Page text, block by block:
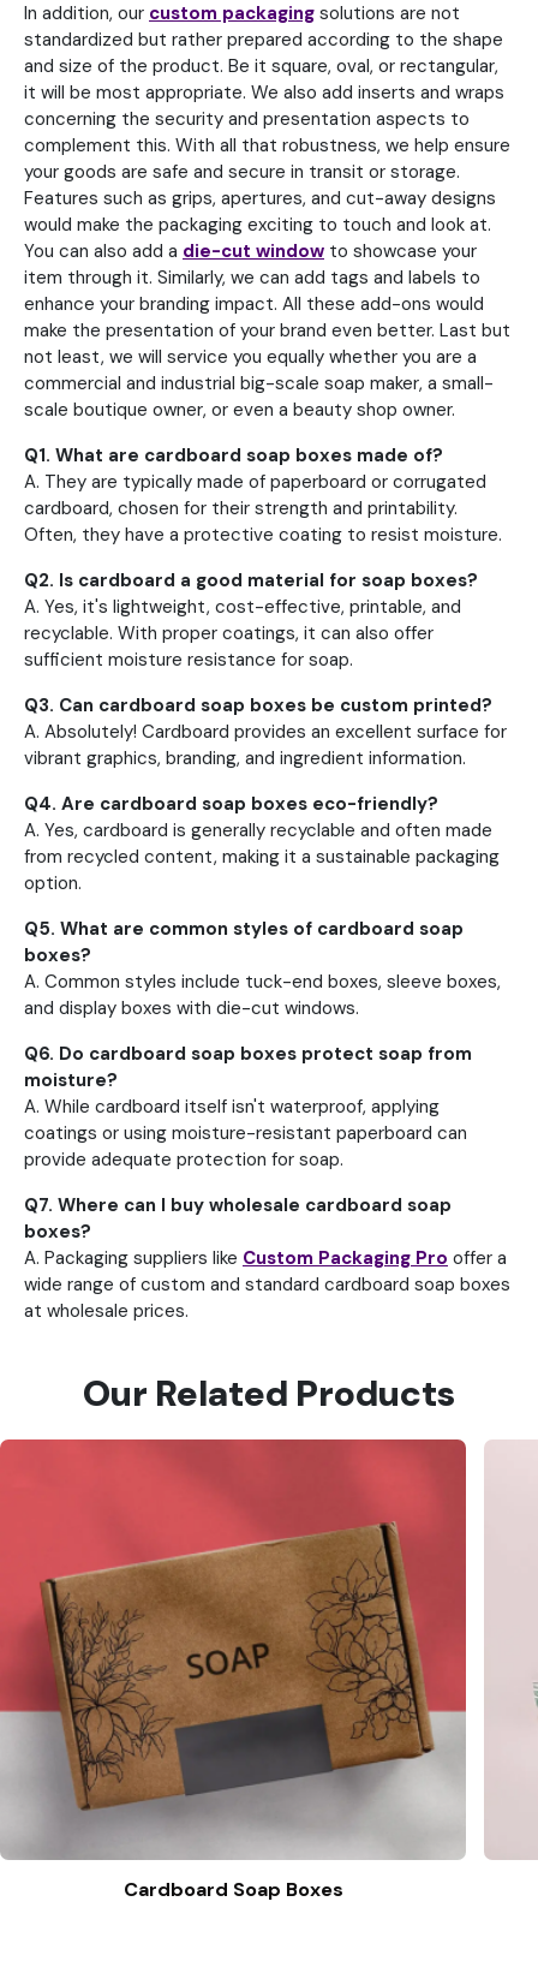
In addition, our custom packaging solutions are not
standardized but rather prepared according to the shape
and size of the product. Be it square, oval, or rectangular,
it will be most appropriate. We also add inserts and wraps
concerning the security and presentation aspects to
complement this. With all that robustness, we help ensure
your goods are safe and secure in transit or storage.
Features such as grips, apertures, and cut-away designs
would make the packaging exciting to touch and look at.
You can also add a die-cut window to showcase your
item through it. Similarly, we can add tags and labels to
enhance your branding impact. All these add-ons would
make the presentation of your brand even better. Last but
not least, we will service you equally whether you are a
commercial and industrial big-scale soap maker, a small-
scale boutique owner, or even a beauty shop owner.
Q1. What are cardboard soap boxes made of?
A. They are typically made of paperboard or corrugated
cardboard, chosen for their strength and printability.
Often, they have a protective coating to resist moisture.
Q2. Is cardboard a good material for soap boxes?
A. Yes, it's lightweight, cost-effective, printable, and
recyclable. With proper coatings, it can also offer
sufficient moisture resistance for soap.
Q3. Can cardboard soap boxes be custom printed?
A. Absolutely! Cardboard provides an excellent surface for
vibrant graphics, branding, and ingredient information.
Q4. Are cardboard soap boxes eco-friendly?
A. Yes, cardboard is generally recyclable and often made
from recycled content, making it a sustainable packaging
option.
Q5. What are common styles of cardboard soap
boxes?
A. Common styles include tuck-end boxes, sleeve boxes,
and display boxes with die-cut windows.
Q6. Do cardboard soap boxes protect soap from
moisture?
A. While cardboard itself isn't waterproof, applying
coatings or using moisture-resistant paperboard can
provide adequate protection for soap.
Q7. Where can I buy wholesale cardboard soap
boxes?
A. Packaging suppliers like Custom Packaging Pro offer a
wide range of custom and standard cardboard soap boxes
at wholesale prices.
Our Related Products
Cardboard Soap Boxes